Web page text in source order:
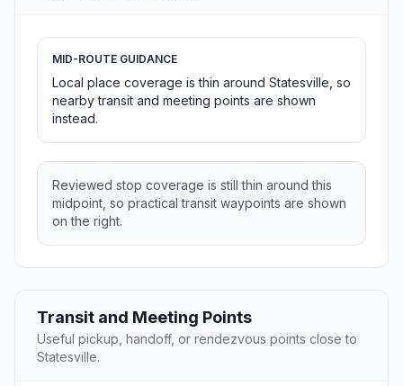
MID-ROUTE GUIDANCE
Local place coverage is thin around Statesville, so
nearby transit and meeting points are shown
instead.
Reviewed stop coverage is still thin around this
midpoint, so practical transit waypoints are shown
on the right.
Transit and Meeting Points
Useful pickup, handoff, or rendezvous points close to
Statesville.